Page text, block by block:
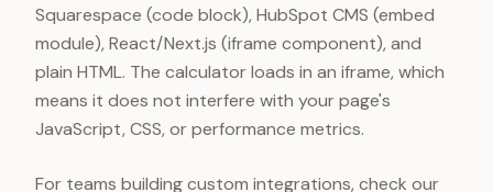
Squarespace (code block), HubSpot CMS (embed
module), React/Next.js (iframe component), and
plain HTML. The calculator loads in an iframe, which
means it does not interfere with your page's
JavaScript, CSS, or performance metrics.
For teams building custom integrations, check our